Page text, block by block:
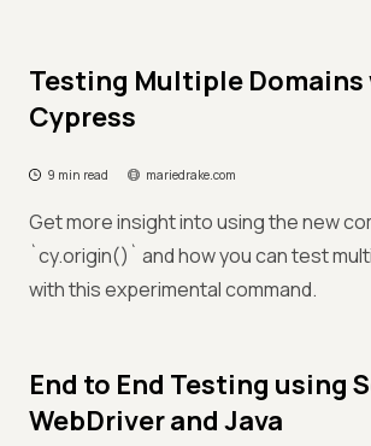
Testing Multiple
Cypress
9 min read mariedrake.com
Get more insight into using the new
`cy.origin()` and how you can test
with this experimental command.
End to End Testing using
WebDriver and Java